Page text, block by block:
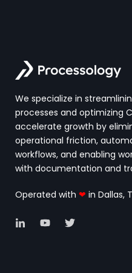
We specialize in
processes and optimizing
accelerate growth by
operational friction,
workflows, and enabling
with documentation and
Operated with ❤ in Dallas,